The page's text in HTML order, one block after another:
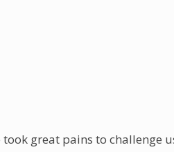
took great pains to